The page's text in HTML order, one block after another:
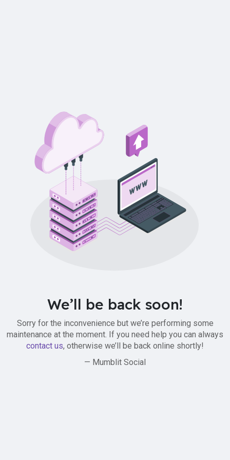
We’ll be back soon!
Sorry for the inconvenience but we’re performing some
maintenance at the moment. If you need help you can always
contact us, otherwise we’ll be back online shortly!
— Mumblit Social